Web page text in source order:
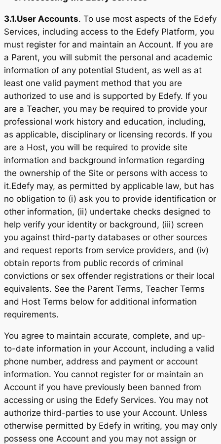
3.1.User Accounts. To use most aspects of the Edefy
Services, including access to the Edefy Platform, you
must register for and maintain an Account. If you are
a Parent, you will submit the personal and academic
information of any potential Student, as well as at
least one valid payment method that you are
authorized to use and is supported by Edefy. If you
are a Teacher, you may be required to provide your
professional work history and education, including,
as applicable, disciplinary or licensing records. If you
are a Host, you will be required to provide site
information and background information regarding
the ownership of the Site or persons with access to
it.Edefy may, as permitted by applicable law, but has
no obligation to (i) ask you to provide identification or
other information, (ii) undertake checks designed to
help verify your identity or background, (iii) screen
you against third-party databases or other sources
and request reports from service providers, and (iv)
obtain reports from public records of criminal
convictions or sex offender registrations or their local
equivalents. See the Parent Terms, Teacher Terms
and Host Terms below for additional information
requirements.
You agree to maintain accurate, complete, and up-
to-date information in your Account, including a valid
phone number, address and payment or account
information. You cannot register for or maintain an
Account if you have previously been banned from
accessing or using the Edefy Services. You may not
authorize third-parties to use your Account. Unless
otherwise permitted by Edefy in writing, you may only
possess one Account and you may not assign or